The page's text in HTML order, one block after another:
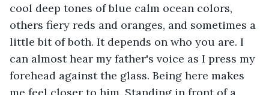
cool deep tones of blue calm ocean colors,
others fiery reds and oranges, and sometimes a
little bit of both. It depends on who you are. I
can almost hear my father's voice as I press my
forehead against the glass. Being here makes
me feel closer to him. Standing in front of a